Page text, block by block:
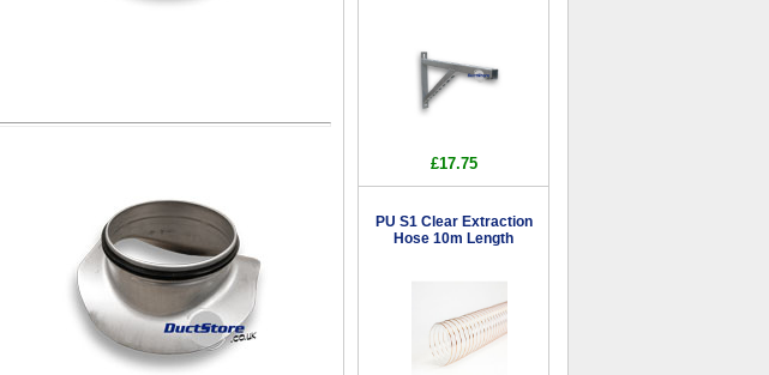
£17.75
PU S1 Clear Extraction
Hose 10m Length